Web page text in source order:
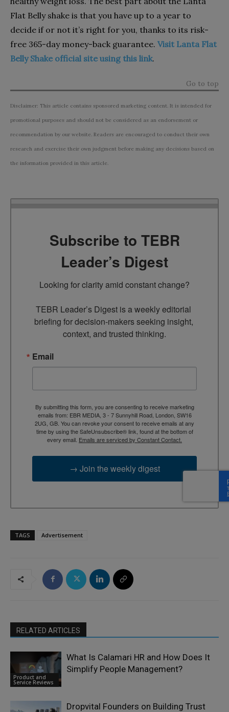
Flat Belly shake is that you have up to a year to
decide if or not it’s right for you, thanks to its risk-
free 365-day money-back guarantee. Visit Lanta Flat
Belly Shake official site using this link.
Go to top
Disclaimer: This article contains sponsored marketing content. It is intended for
promotional purposes and should not be considered as an endorsement or
recommendation by our website. Readers are encouraged to conduct their own
research and exercise their own judgment before making any decisions based on
the information provided in this article.
Subscribe to TEBR
Leader’s Digest
Looking for clarity amid constant change?
TEBR Leader’s Digest is a weekly editorial
briefing for decision-makers seeking insight,
context, and trusted thinking.
Email
By submitting this form, you are consenting to receive marketing
emails from: EBR MEDIA, 3 - 7 Sunnyhill Road, London, SW16
2UG, GB. You can revoke your consent to receive emails at any
time by using the SafeUnsubscribe® link, found at the bottom of
every email. Emails are serviced by Constant Contact.
→ Join the weekly digest
TAGS Advertisement
RELATED ARTICLES
Product and
Service Reviews
What Is Calamari HR and How Does It
Simplify People Management?
Dropvital Founders on Building Trust